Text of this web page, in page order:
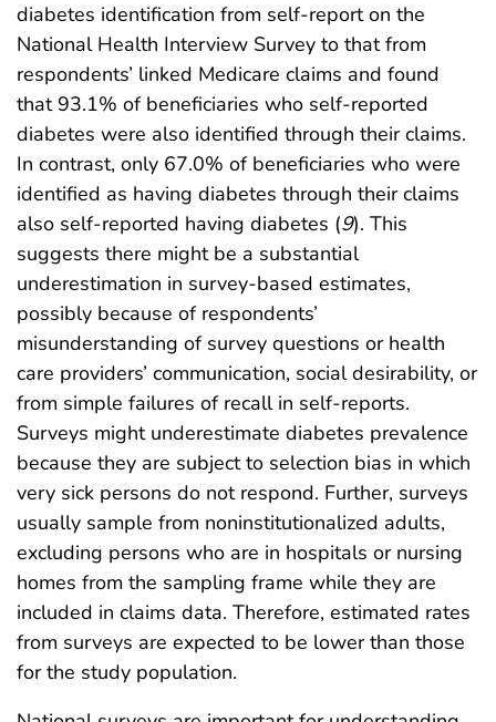
diabetes identification from self-report on the
National Health Interview Survey to that from
respondents’ linked Medicare claims and found
that 93.1% of beneficiaries who self-reported
diabetes were also identified through their claims.
In contrast, only 67.0% of beneficiaries who were
identified as having diabetes through their claims
also self-reported having diabetes (9). This
suggests there might be a substantial
underestimation in survey-based estimates,
possibly because of respondents’
misunderstanding of survey questions or health
care providers’ communication, social desirability, or
from simple failures of recall in self-reports.
Surveys might underestimate diabetes prevalence
because they are subject to selection bias in which
very sick persons do not respond. Further, surveys
usually sample from noninstitutionalized adults,
excluding persons who are in hospitals or nursing
homes from the sampling frame while they are
included in claims data. Therefore, estimated rates
from surveys are expected to be lower than those
for the study population.